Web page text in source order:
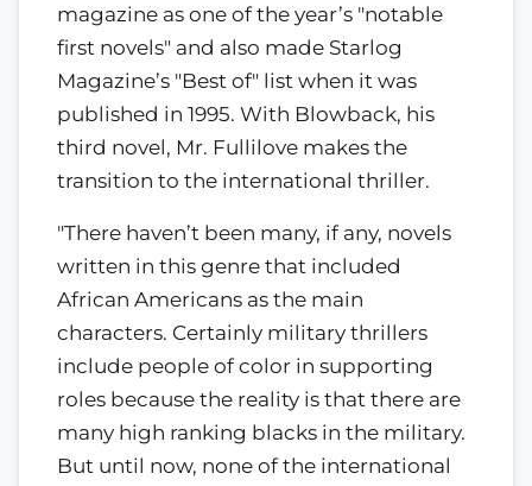
magazine as one of the year’s "notable
first novels" and also made Starlog
Magazine’s "Best of" list when it was
published in 1995. With Blowback, his
third novel, Mr. Fullilove makes the
transition to the international thriller.
"There haven’t been many, if any, novels
written in this genre that included
African Americans as the main
characters. Certainly military thrillers
include people of color in supporting
roles because the reality is that there are
many high ranking blacks in the military.
But until now, none of the international